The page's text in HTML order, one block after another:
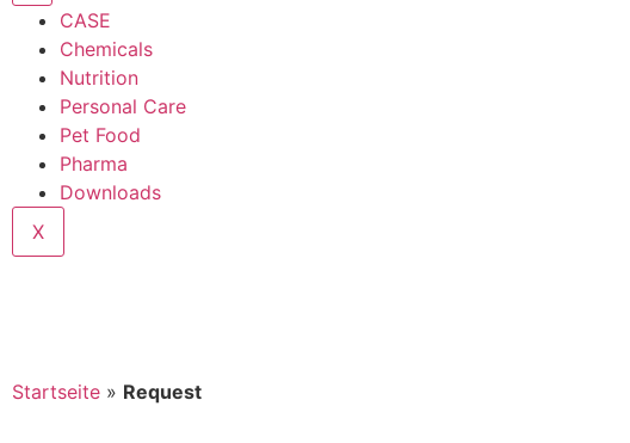
CASE
Chemicals
Nutrition
Personal Care
Pet Food
Pharma
Downloads
X
Startseite » Request